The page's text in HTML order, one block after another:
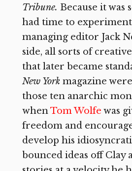
Tribune. Because it was
had time to
managing editor Jack
side, all sorts of
that later became
New York magazine
those ten anarchic
whenTom Wolfe was
freedom and
develop his
bounced ideas off Clay